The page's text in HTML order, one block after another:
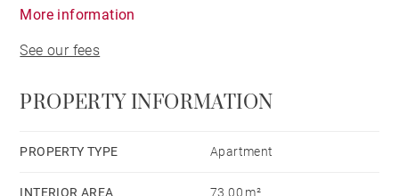
The apartment has two bedrooms and a cabin
cabin bedroom with a single bed. The bathroom with
needs.
More information
See our fees
PROPERTY INFORMATION
PROPERTY TYPE Apartment
INTERIOR AREA 73.00 m²